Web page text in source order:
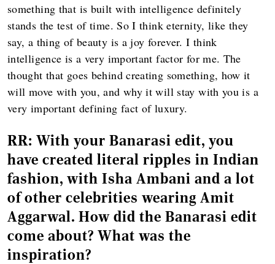
something that is built with intelligence definitely
stands the test of time. So I think eternity, like they
say, a thing of beauty is a joy forever. I think
intelligence is a very important factor for me. The
thought that goes behind creating something, how it
will move with you, and why it will stay with you is a
very important defining fact of luxury.
RR: With your Banarasi edit, you
have created literal ripples in Indian
fashion, with Isha Ambani and a lot
of other celebrities wearing Amit
Aggarwal. How did the Banarasi edit
come about? What was the
inspiration?